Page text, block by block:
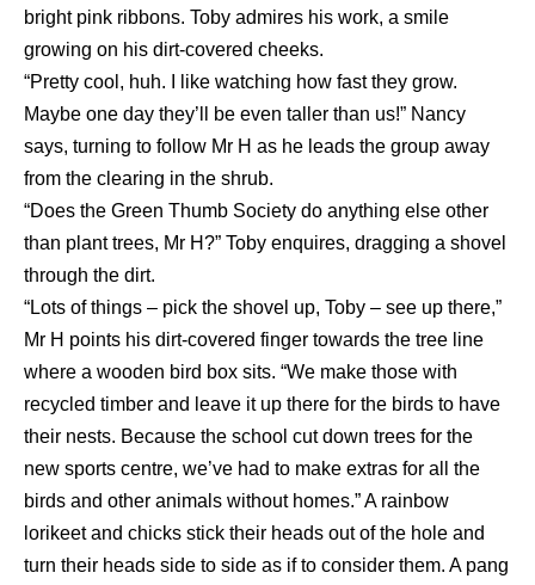
bright pink ribbons. Toby admires his work, a smile
growing on his dirt-covered cheeks.
“Pretty cool, huh. I like watching how fast they grow.
Maybe one day they’ll be even taller than us!” Nancy
says, turning to follow Mr H as he leads the group away
from the clearing in the shrub.
“Does the Green Thumb Society do anything else other
than plant trees, Mr H?” Toby enquires, dragging a shovel
through the dirt.
“Lots of things – pick the shovel up, Toby – see up there,”
Mr H points his dirt-covered finger towards the tree line
where a wooden bird box sits. “We make those with
recycled timber and leave it up there for the birds to have
their nests. Because the school cut down trees for the
new sports centre, we’ve had to make extras for all the
birds and other animals without homes.” A rainbow
lorikeet and chicks stick their heads out of the hole and
turn their heads side to side as if to consider them. A pang